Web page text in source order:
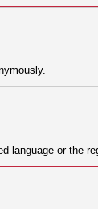
language or the